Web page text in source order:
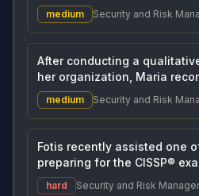
medium Security and Risk
After conducting a
her organization, Maria
medium Security and Risk
Fotis recently assisted one
preparing for the CISSP®
hard Security and Risk